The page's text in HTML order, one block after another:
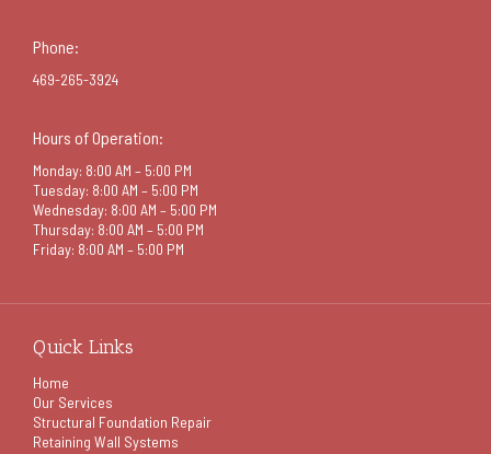
Phone:
469-265-3924
Hours of Operation:
Monday: 8:00 AM – 5:00 PM
Tuesday: 8:00 AM – 5:00 PM
Wednesday: 8:00 AM – 5:00 PM
Thursday: 8:00 AM – 5:00 PM
Friday: 8:00 AM – 5:00 PM
Quick Links
Home
Our Services
Structural Foundation Repair
Retaining Wall Systems